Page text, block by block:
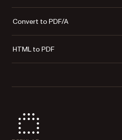
Convert to PDF/A
HTML to PDF